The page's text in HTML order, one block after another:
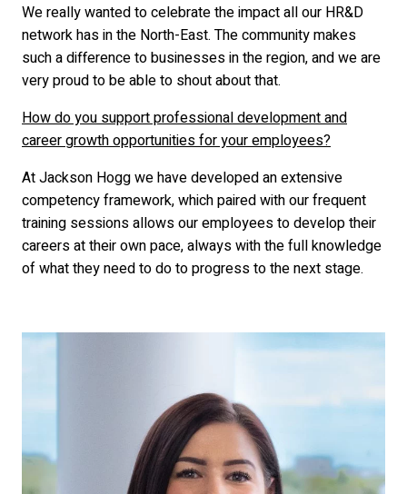
We really wanted to celebrate the impact all our HR&D
network has in the North-East. The community makes
such a difference to businesses in the region, and we are
very proud to be able to shout about that.
How do you support professional development and
career growth opportunities for your employees?
At Jackson Hogg we have developed an extensive
competency framework, which paired with our frequent
training sessions allows our employees to develop their
careers at their own pace, always with the full knowledge
of what they need to do to progress to the next stage.